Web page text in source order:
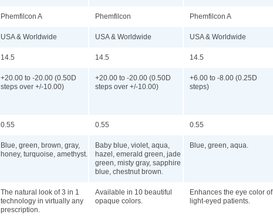
Phemfilcon A Phemfilcon Phemfilcon A
USA & Worldwide USA & Worldwide USA & Worldwide
14.5 14.5 14.5
+20.00 to -20.00 (0.50D
steps over +/-10.00)
+20.00 to -20.00 (0.50D
steps over +/-10.00)
+6.00 to -8.00 (0.25D
steps)
0.55 0.55 0.55
Blue, green, brown, gray,
honey, turquoise, amethyst.
Baby blue, violet, aqua,
hazel, emerald green, jade
green, misty gray, sapphire
blue, chestnut brown.
Blue, green, aqua.
The natural look of 3 in 1
technology in virtually any
prescription.
Available in 10 beautiful
opaque colors.
Enhances the eye color of
light-eyed patients.